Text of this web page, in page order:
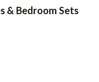
& Bedroom Sets